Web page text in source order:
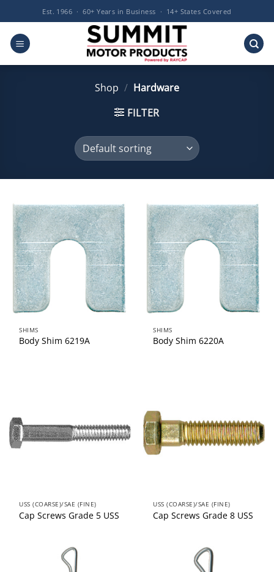
to
content
Est. 1966 · 60+ Years in Business · 14+ States Covered
Shop / Hardware
FILTER
SHIMS
Body Shim 6219A
SHIMS
Body Shim 6220A
USS (COARSE)/SAE (FINE)
Cap Screws Grade 5 USS
USS (COARSE)/SAE (FINE)
Cap Screws Grade 8 USS